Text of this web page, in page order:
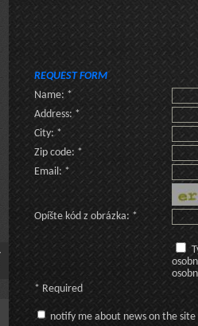
REQUEST FORM
Name: *
Address: *
City: *
Zip code: *
Email: *
Opíšte kód z obrázka: *
* Required
notify me about news on the site